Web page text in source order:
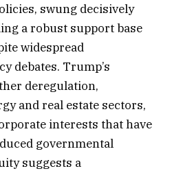
swung decisively
a robust support base
widespread
debates. Trump’s
deregulation,
and real estate sectors,
interests that have
governmental
suggests a